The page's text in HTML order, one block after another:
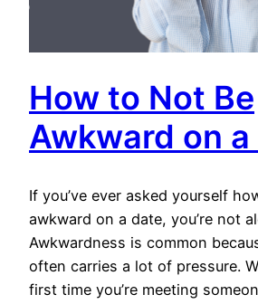
How to Not Be
Awkward on a
If you’ve ever asked yourself
awkward on a date, you’re not
Awkwardness is common
often carries a lot of pressure.
first time you’re meeting